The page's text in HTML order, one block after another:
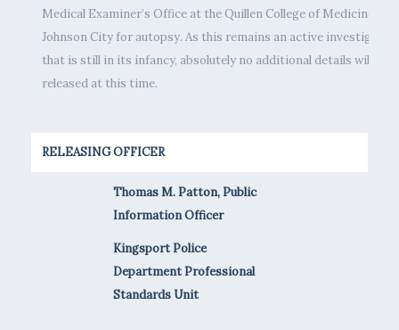
Medical Examiner’s Office at the Quillen College of Medicine in
Johnson City for autopsy. As this remains an active
that is still in its infancy, absolutely no additional details will be
released at this time.
RELEASING OFFICER
Thomas M. Patton, Public
Information Officer
Kingsport Police
Department Professional
Standards Unit